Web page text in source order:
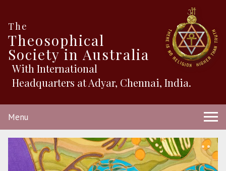
The
Theosophical
Society in Australia
With International
Headquarters at Adyar, Chennai, India.
Menu